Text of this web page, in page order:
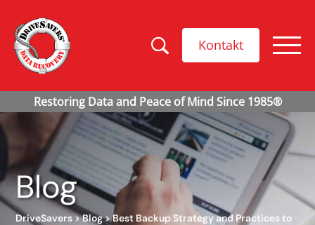
Kontakt
Blog
DriveSavers>Blog>Best Backup Strategy and Practices to